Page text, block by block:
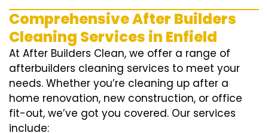
Comprehensive After Builders
Cleaning Services in Enfield
At After Builders Clean, we offer a range of
afterbuilders cleaning services to meet your
needs. Whether you’re cleaning up after a
home renovation, new construction, or office
fit-out, we’ve got you covered. Our services
include: